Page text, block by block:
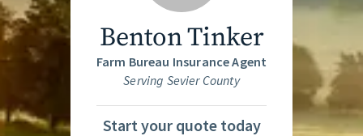
Benton Tinker
Farm Bureau Insurance Agent
Serving Sevier County
Start your quote today